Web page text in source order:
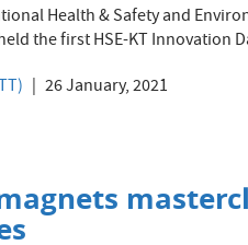
Health & Safety and
the first HSE-KT Innovation
26 January, 2021